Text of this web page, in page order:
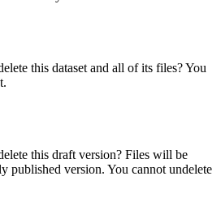
this dataset and all of its files? You
this draft version? Files will be
published version. You cannot undelete